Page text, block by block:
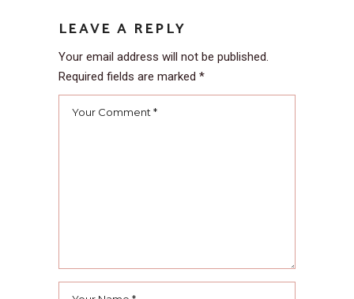
LEAVE A REPLY
Your email address will not be published.
Required fields are marked *